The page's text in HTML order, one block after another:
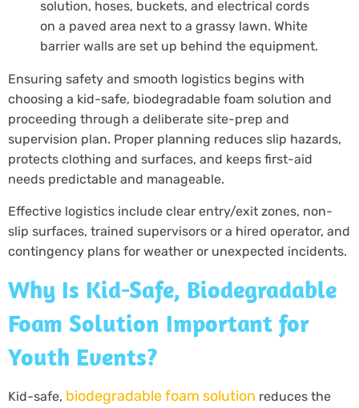
Ensuring safety and smooth logistics begins with
choosing a kid-safe, biodegradable foam solution and
proceeding through a deliberate site-prep and
supervision plan. Proper planning reduces slip hazards,
protects clothing and surfaces, and keeps first-aid
needs predictable and manageable.
Effective logistics include clear entry/exit zones, non-
slip surfaces, trained supervisors or a hired operator, and
contingency plans for weather or unexpected incidents.
Why Is Kid-Safe, Biodegradable
Foam Solution Important for
Youth Events?
Kid-safe, biodegradable foam solution reduces the